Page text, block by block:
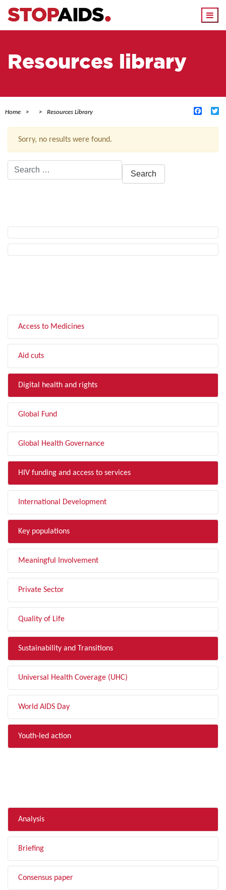
Resources library
Home Resources Library
Sorry, no results were found.
Search
for:
Access to Medicines
Aid cuts
Digital health and rights
Global Fund
Global Health Governance
HIV funding and access to services
International Development
Key populations
Meaningful Involvement
Private Sector
Quality of Life
Sustainability and Transitions
Universal Health Coverage (UHC)
World AIDS Day
Youth-led action
Analysis
Briefing
Consensus paper